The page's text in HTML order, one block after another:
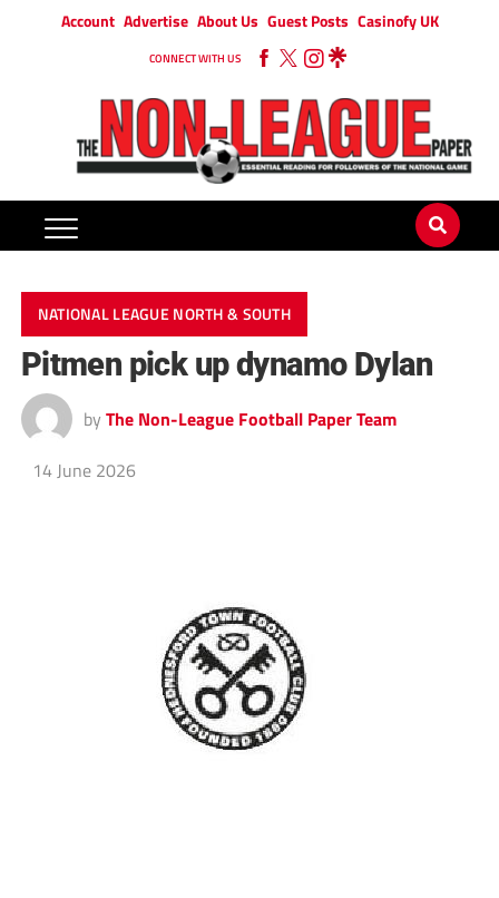
Account Advertise About Us Guest Posts Casinofy UK
CONNECT WITH US
NATIONAL LEAGUE NORTH & SOUTH
Pitmen pick up dynamo Dylan
by The Non-League Football Paper Team
14 June 2026